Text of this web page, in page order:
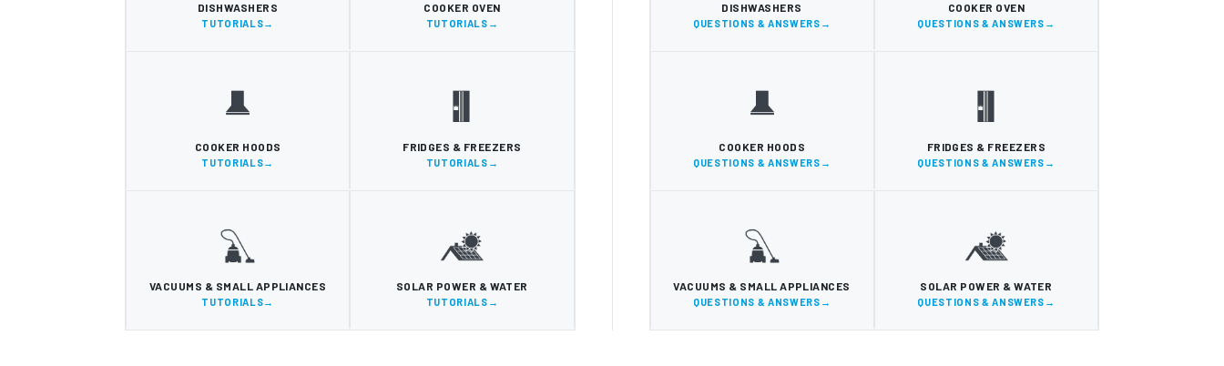
DISHWASHERS
TUTORIALS
COOKER OVEN
TUTORIALS
COOKER HOODS
TUTORIALS
FRIDGES & FREEZERS
TUTORIALS
VACUUMS & SMALL APPLIANCES
TUTORIALS
SOLAR POWER & WATER
TUTORIALS
DISHWASHERS
QUESTIONS & ANSWERS
COOKER OVEN
QUESTIONS & ANSWERS
COOKER HOODS
QUESTIONS & ANSWERS
FRIDGES & FREEZERS
QUESTIONS & ANSWERS
VACUUMS & SMALL APPLIANCES
QUESTIONS & ANSWERS
SOLAR POWER & WATER
QUESTIONS & ANSWERS